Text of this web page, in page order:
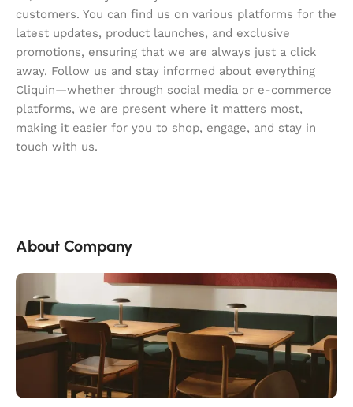
customers. You can find us on various platforms for the
latest updates, product launches, and exclusive
promotions, ensuring that we are always just a click
away. Follow us and stay informed about everything
Cliquin—whether through social media or e-commerce
platforms, we are present where it matters most,
making it easier for you to shop, engage, and stay in
touch with us.
About Company